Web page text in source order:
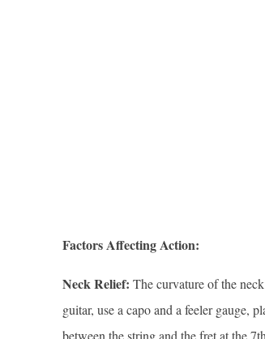
Factors Affecting Action:
Neck Relief: The curvature of the
guitar, use a capo and a feeler gauge,